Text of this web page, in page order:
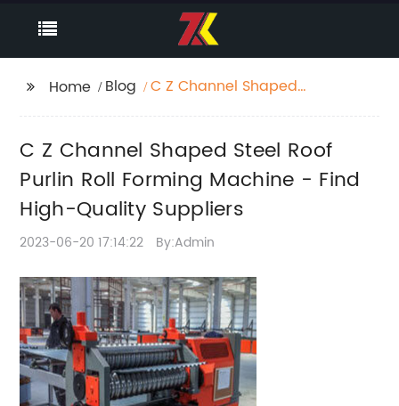
Home Blog
C Z Channel Shaped
Find High-Quality
Suppliers
C Z Channel Shaped Steel Roof
Purlin Roll Forming Machine - Find
High-Quality Suppliers
2023-06-20 17:14:22 By:Admin